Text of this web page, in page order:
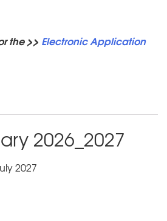
the >> Electronic Application
2026_2027
2027